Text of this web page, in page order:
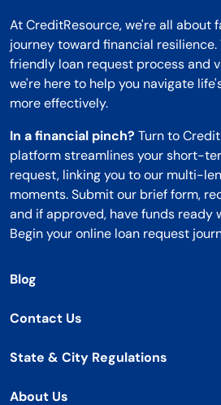
At CreditResource, we're all about
journey toward financial
friendly loan request process and
we're here to help you navigate
more effectively.
In a financial pinch? Turn to
platform streamlines your short-
request, linking you to our multi-
moments. Submit our brief form,
and if approved, have funds ready
Begin your online loan request
Blog
Contact Us
State & City Regulations
About Us